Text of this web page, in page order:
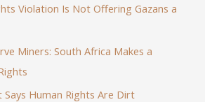
Violation Is Not Offering Gazans a
Miners: South Africa Makes a
Human Rights Are Dirt